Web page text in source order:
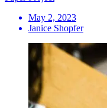
May 2, 2023
Janice Shopfer